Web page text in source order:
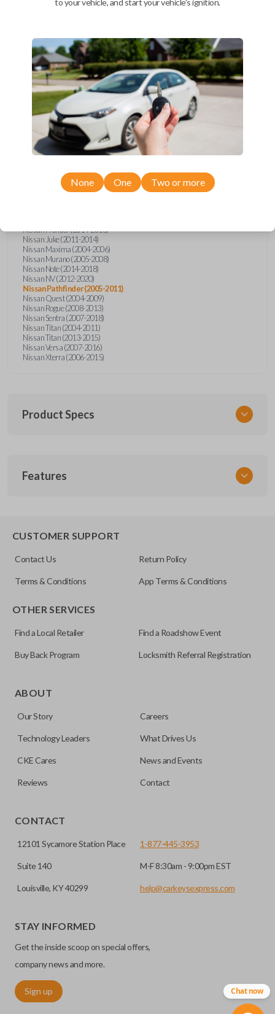
Compatibility
Confirmed to work with your
NissanPathfinder
Nissan 350Z (2004-2009)
Nissan Altima (2005-2006)
Nissan Frontier (2014-2018)
Nissan Juke (2011-2014)
Nissan Maxima (2004-2006)
Nissan Murano (2005-2008)
Nissan Note (2014-2018)
Nissan NV (2012-2020)
Nissan Pathfinder (2005-2011)
Nissan Quest (2004-2009)
Nissan Rogue (2008-2013)
Nissan Sentra (2007-2018)
Nissan Titan (2004-2011)
Nissan Titan (2013-2015)
Nissan Versa (2007-2016)
Nissan Xterra (2006-2015)
Product Specs
NSPXX-G000
Features
to your vehicle, and start your vehicle's ignition.
None One Two or more
CUSTOMER SUPPORT
Contact Us Return Policy
Terms & Conditions App Terms & Conditions
OTHER SERVICES
Find a Local Retailer Find a Roadshow Event
Buy Back Program Locksmith Referral Registration
ABOUT
Our Story Careers
Technology Leaders What Drives Us
CKE Cares News and Events
Reviews Contact
CONTACT
12101 Sycamore Station Place
Suite 140
Louisville, KY 40299
1-877-445-3953
M-F 8:30am - 9:00pm EST
help@carkeysexpress.com
STAY INFORMED
Get the inside scoop on special offers,
company news and more.
Sign up Chat now